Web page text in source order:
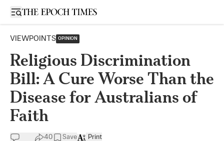
Open sidebar
VIEWPOINTS OPINION
Religious Discrimination
Bill: A Cure Worse Than the
Disease for Australians of
Faith
40 Save Print